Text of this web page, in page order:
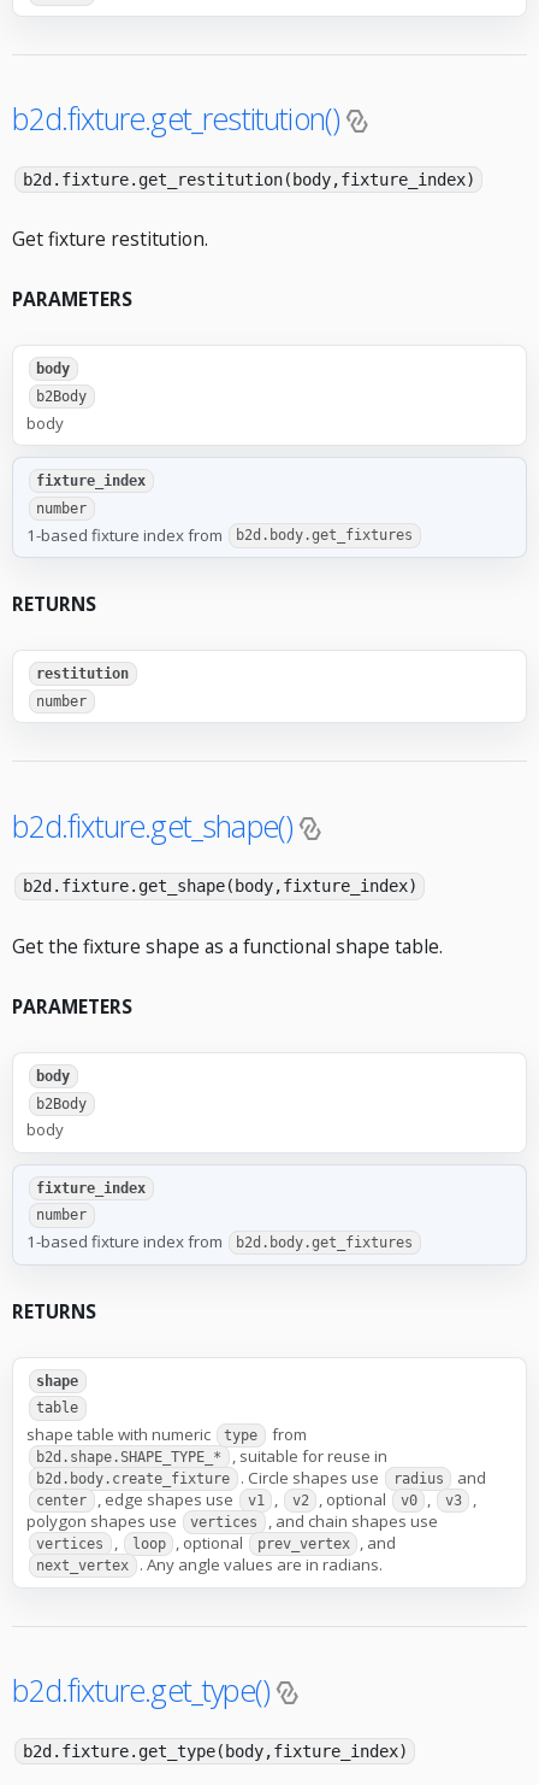
b2d.fixture.get_restitution()
b2d.fixture.get_restitution(body,fixture_index)
Get fixture restitution.
PARAMETERS
body
b2Body
body
fixture_index
number
1-based fixture index from b2d.body.get_fixtures
RETURNS
restitution
number
b2d.fixture.get_shape()
b2d.fixture.get_shape(body,fixture_index)
Get the fixture shape as a functional shape table.
PARAMETERS
body
b2Body
body
fixture_index
number
1-based fixture index from b2d.body.get_fixtures
RETURNS
shape
table
shape table with numeric type from
b2d.shape.SHAPE_TYPE_* , suitable for reuse in
b2d.body.create_fixture . Circle shapes use radius and
center , edge shapes use v1 , v2 , optional v0 , v3
,
polygon shapes use
vertices , and chain shapes use
vertices , loop , optional prev_vertex , and
next_vertex . Any angle values are in radians.
b2d.fixture.get_type()
b2d.fixture.get_type(body,fixture_index)